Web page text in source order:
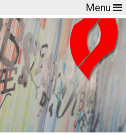
Menu